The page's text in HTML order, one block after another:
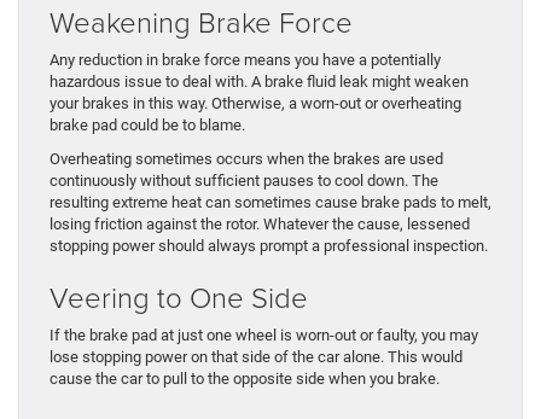
Weakening Brake Force
Any reduction in brake force means you have a potentially
hazardous issue to deal with. A brake fluid leak might weaken
your brakes in this way. Otherwise, a worn-out or overheating
brake pad could be to blame.
Overheating sometimes occurs when the brakes are used
continuously without sufficient pauses to cool down. The
resulting extreme heat can sometimes cause brake pads to melt,
losing friction against the rotor. Whatever the cause, lessened
stopping power should always prompt a professional inspection.
Veering to One Side
If the brake pad at just one wheel is worn-out or faulty, you may
lose stopping power on that side of the car alone. This would
cause the car to pull to the opposite side when you brake.